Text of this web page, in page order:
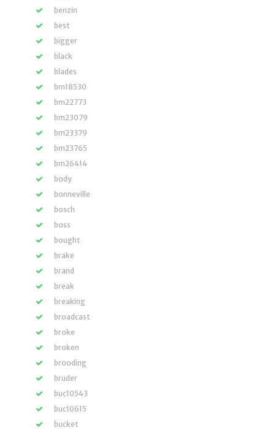
benzin
best
bigger
black
blades
bm18530
bm22773
bm23079
bm23379
bm23765
bm26414
body
bonneville
bosch
boss
bought
brake
brand
break
breaking
broadcast
broke
broken
brooding
bruder
buc10543
buc10615
bucket